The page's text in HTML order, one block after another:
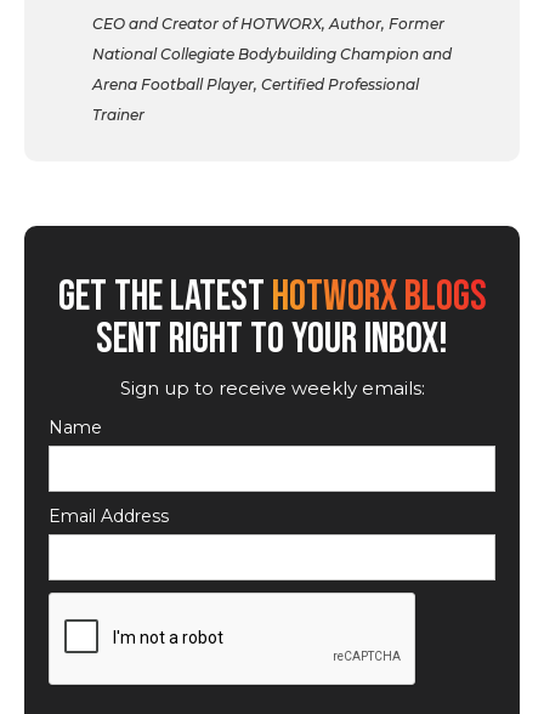
CEO and Creator of HOTWORX, Author, Former
National Collegiate Bodybuilding Champion and
Arena Football Player, Certified Professional
Trainer
GET THE LATESTHOTWORX BLOGS
SENT RIGHT TO YOUR INBOX!
Sign up to receive weekly emails:
Name
Email Address